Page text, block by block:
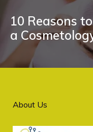
10 Reasons
a
About Us